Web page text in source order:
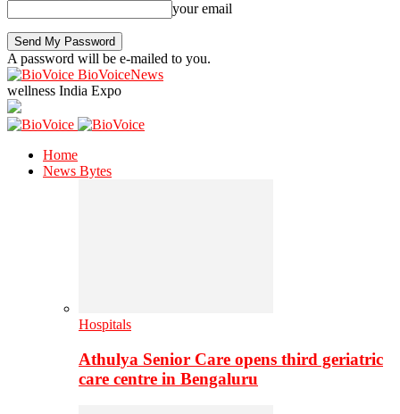
your email
A password will be e-mailed to you.
BioVoiceNews
wellness India Expo
Home
News Bytes
Hospitals
Athulya Senior Care opens third geriatric
care centre in Bengaluru